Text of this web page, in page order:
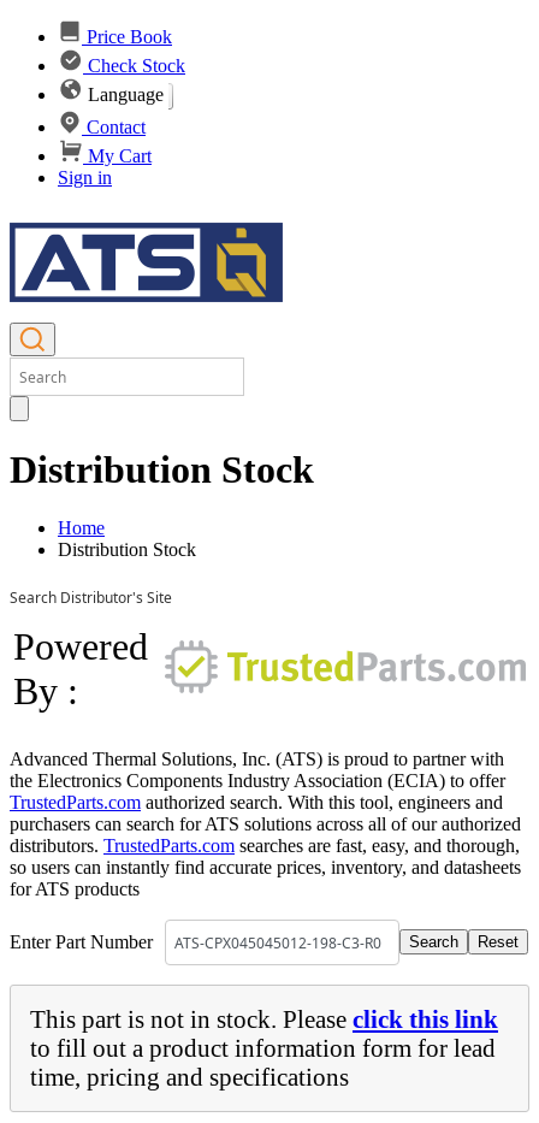
Price Book
Check Stock
Language
Contact
My Cart
Sign in
Distribution Stock
Home
Distribution Stock
Search Distributor's Site
Powered
By :
Advanced Thermal Solutions, Inc. (ATS) is proud to partner with
the Electronics Components Industry Association (ECIA) to offer
TrustedParts.com authorized search. With this tool, engineers and
purchasers can search for ATS solutions across all of our authorized
distributors. TrustedParts.com searches are fast, easy, and thorough,
so users can instantly find accurate prices, inventory, and datasheets
for ATS products
Enter Part Number
This part is not in stock. Please click this link
to fill out a product information form for lead
time, pricing and specifications